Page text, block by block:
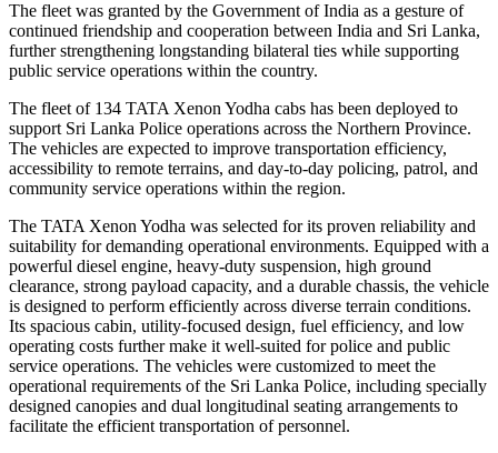
The fleet was granted by the Government of India as a gesture of
continued friendship and cooperation between India and Sri Lanka,
further strengthening longstanding bilateral ties while supporting
public service operations within the country.
The fleet of 134 TATA Xenon Yodha cabs has been deployed to
support Sri Lanka Police operations across the Northern Province.
The vehicles are expected to improve transportation efficiency,
accessibility to remote terrains, and day-to-day policing, patrol, and
community service operations within the region.
The TATA Xenon Yodha was selected for its proven reliability and
suitability for demanding operational environments. Equipped with a
powerful diesel engine, heavy-duty suspension, high ground
clearance, strong payload capacity, and a durable chassis, the vehicle
is designed to perform efficiently across diverse terrain conditions.
Its spacious cabin, utility-focused design, fuel efficiency, and low
operating costs further make it well-suited for police and public
service operations. The vehicles were customized to meet the
operational requirements of the Sri Lanka Police, including specially
designed canopies and dual longitudinal seating arrangements to
facilitate the efficient transportation of personnel.